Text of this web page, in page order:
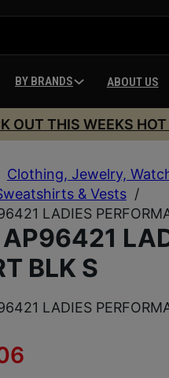
BY BRANDS ABOUT US
OUT THIS WEEKS
Clothing, Jewelry,
& Vests /
LADIES
BLK S
LADIES